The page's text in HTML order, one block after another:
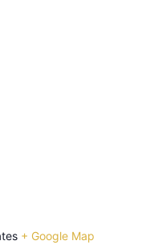
+ Google Map